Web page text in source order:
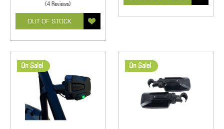
(4 Reviews)
OUT OF STOCK
On Sale! On Sale!